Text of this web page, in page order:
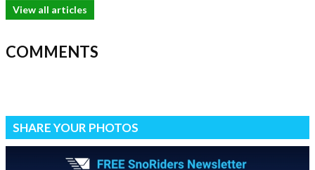
View all articles
COMMENTS
SHARE YOUR PHOTOS